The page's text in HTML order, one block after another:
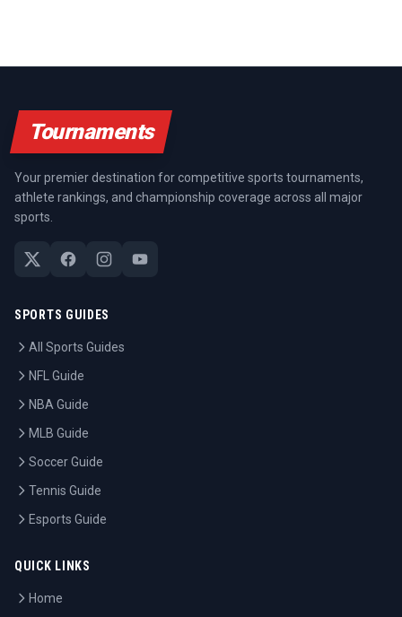
Tournaments
Your premier destination for competitive sports tournaments,
athlete rankings, and championship coverage across all major
sports.
SPORTS GUIDES
All Sports Guides
NFL Guide
NBA Guide
MLB Guide
Soccer Guide
Tennis Guide
Esports Guide
QUICK LINKS
Home